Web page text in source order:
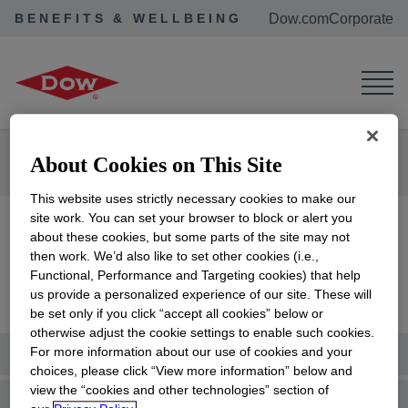
BENEFITS & WELLBEING Dow.comCorporate
Corporate Home
Benefits & Wellbeing
New & Active Employees
Health & Insurance
Health & Insurance
Summary Plan Descriptions
Medical
About Cookies on This Site
This website uses strictly necessary cookies to make our
site work. You can set your browser to block or alert you
about these cookies, but some parts of the site may not
then work. We’d also like to set other cookies (i.e.,
Functional, Performance and Targeting cookies) that help
us provide a personalized experience of our site. These will
be set only if you click “accept all cookies” below or
otherwise adjust the cookie settings to enable such cookies.
For more information about our use of cookies and your
choices, please click “View more information” below and
view the “cookies and other technologies” section of